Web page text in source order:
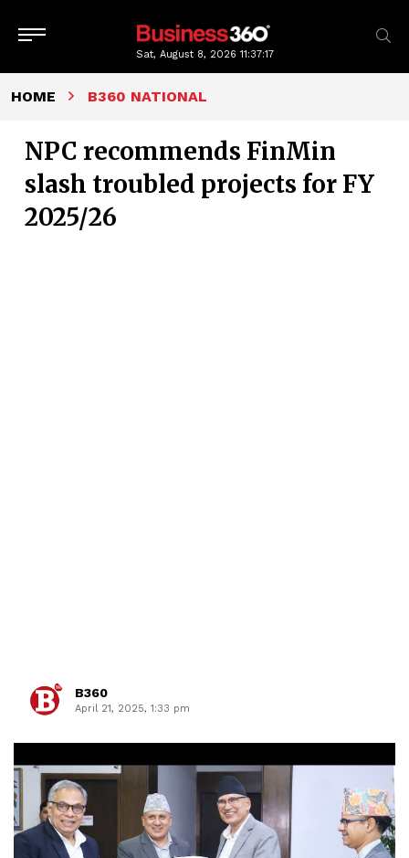
Sat, August 8, 2026 11:37:18
HOME B360 NATIONAL
NPC recommends FinMin
slash troubled projects for FY
2025/26
B360
April 21, 2025, 1:33 pm